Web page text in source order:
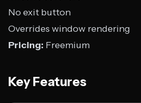
No exit button
Overrides window rendering
Pricing: Freemium
Key Features